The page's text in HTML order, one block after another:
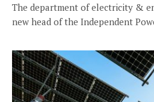
The department of electricity &
new head of the Independent